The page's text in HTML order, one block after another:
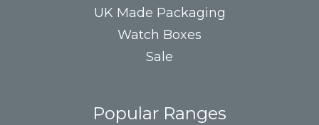
UK Made Packaging
Watch Boxes
Sale
Popular Ranges